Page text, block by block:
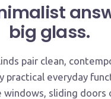
big glass.
pair clean,
practical everyday
windows, sliding doors